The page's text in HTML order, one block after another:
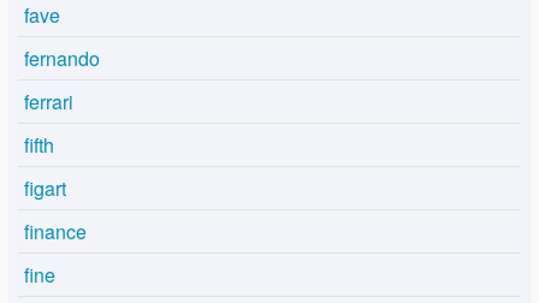
fave
fernando
ferrari
fifth
figart
finance
fine